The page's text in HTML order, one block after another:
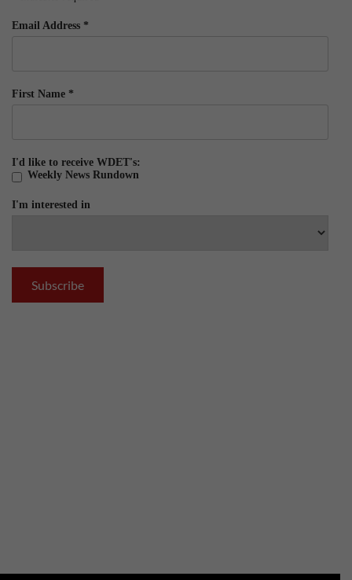
Email Address *
First Name *
I'd like to receive WDET's:
Weekly News Rundown
I'm interested in